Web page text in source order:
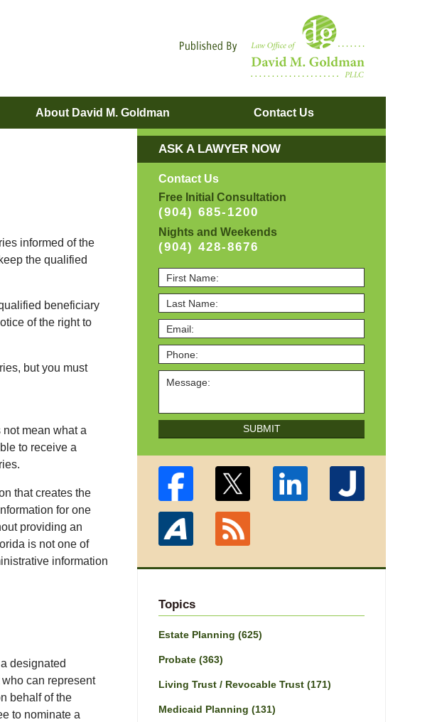
About David M. Goldman Contact Us
informed of the
the qualified
beneficiary
of the right to
but you must
not mean what a
to receive a
that creates the
for one
providing an
is not one of
information
designated
can represent
behalf of the
to nominate a
ASK A LAWYER NOW
Contact Us
Free Initial Consultation
(904) 685-1200
Nights and Weekends
(904) 428-8676
SUBMIT
Topics
Estate Planning (625)
Probate (363)
Living Trust / Revocable Trust (171)
Medicaid Planning (131)